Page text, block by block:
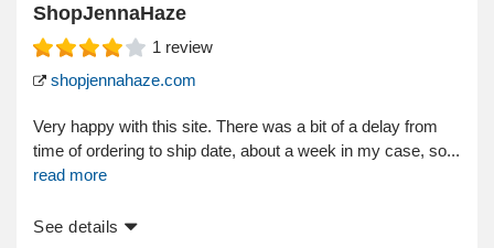
ShopJennaHaze
1 review
shopjennahaze.com
Very happy with this site. There was a bit of a delay from
time of ordering to ship date, about a week in my case, so...
read more
See details